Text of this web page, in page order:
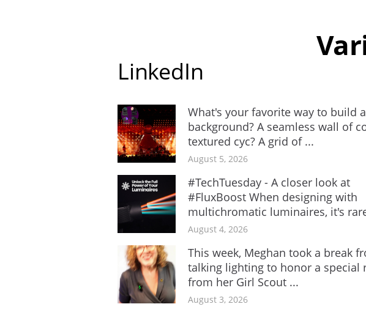
LinkedIn
What's your favorite way to build a
background? A seamless wall of
textured cyc? A grid of ...
August 5, 2026
#TechTuesday - A closer look at
#FluxBoost When designing with
multichromatic luminaires, it's
August 4, 2026
This week, Meghan took a break
talking lighting to honor a special
from her Girl Scout ...
August 3, 2026